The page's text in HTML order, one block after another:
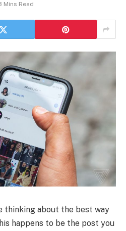
Mins Read
thinking about the best way
happens to be the post you